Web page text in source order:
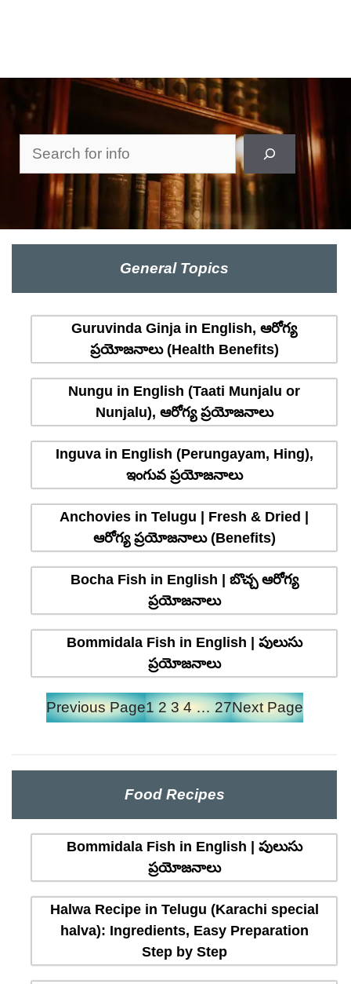
Search
General Topics
Guruvinda Ginja in English, ఆరోగ్య
ప్రయోజనాలు (Health Benefits)
Nungu in English (Taati Munjalu or
Nunjalu), ఆరోగ్య ప్రయోజనాలు
Inguva in English (Perungayam, Hing),
ఇంగువ ప్రయోజనాలు
Anchovies in Telugu | Fresh & Dried |
ఆరోగ్య ప్రయోజనాలు (Benefits)
Bocha Fish in English | బొచ్చ ఆరోగ్య
ప్రయోజనాలు
Bommidala Fish in English | పులుసు
ప్రయోజనాలు
Previous Page1 2 3 4 … 27Next Page
Food Recipes
Bommidala Fish in English | పులుసు
ప్రయోజనాలు
Halwa Recipe in Telugu (Karachi special
halva): Ingredients, Easy Preparation
Step by Step